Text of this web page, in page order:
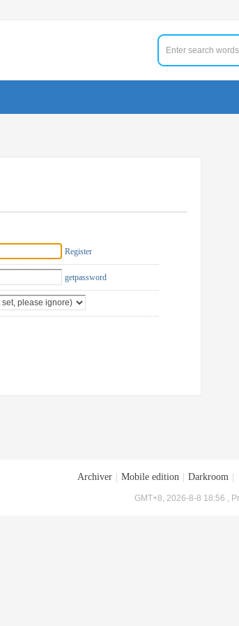
Register
getpassword
Archiver Mobile edition Darkroom
GMT+8, 2026-8-8 18:56 ,